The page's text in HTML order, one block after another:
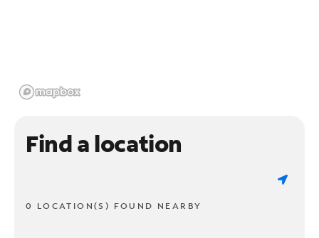
Find a location
0 LOCATION(S) FOUND NEARBY